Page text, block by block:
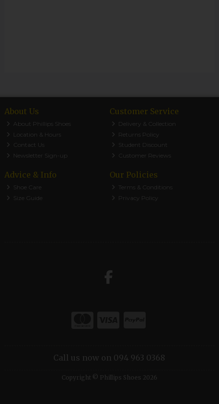
About Us
About Phillips Shoes
Location & Hours
Contact Us
Newsletter Sign-up
Customer Service
Delivery & Collection
Returns Policy
Student Discount
Customer Reviews
Advice & Info
Shoe Care
Size Guide
Our Policies
Terms & Conditions
Privacy Policy
Call us now on 094 963 0368
Copyright © Phillips Shoes 2026